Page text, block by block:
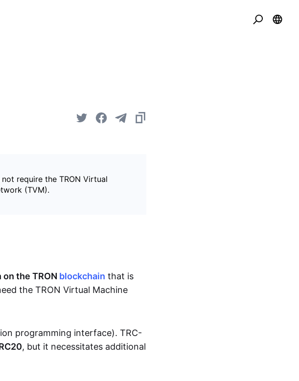
require the TRON Virtual
(TVM).
the TRON blockchain that is
the TRON Virtual Machine
programming interface). TRC-
, but it necessitates additional